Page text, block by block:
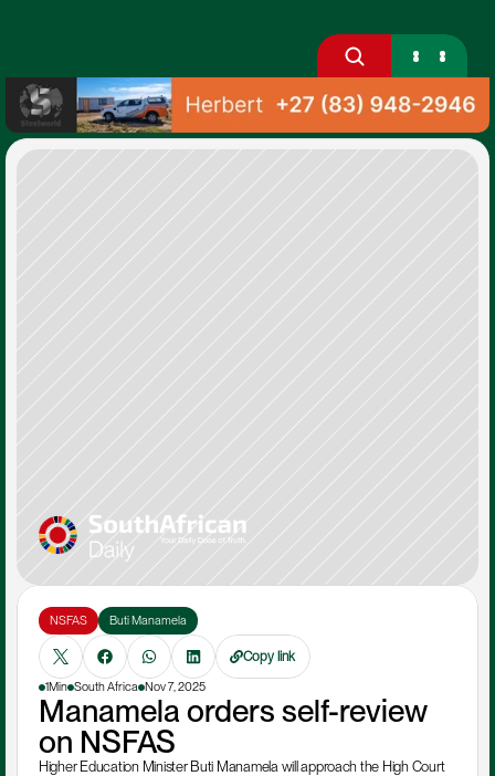
NSFAS Buti Manamela
Copy link
1Min South Africa Nov 7, 2025
Manamela orders self-review
on NSFAS
Higher Education Minister Buti Manamela will approach the High Court